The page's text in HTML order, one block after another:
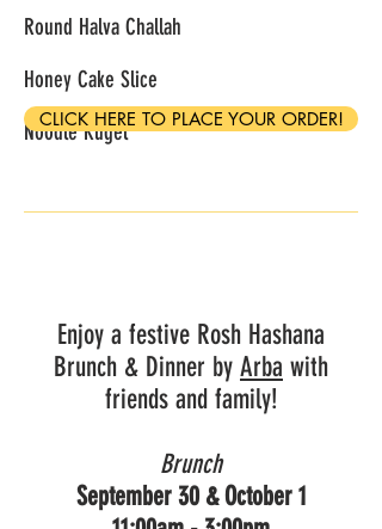
Round Halva Challah
Honey Cake Slice
Noodle Kugel
Enjoy a festive Rosh Hashana
Brunch & Dinner by Arba with
friends and family!
Brunch
September 30 & October 1
CLICK HERE TO PLACE YOUR ORDER!